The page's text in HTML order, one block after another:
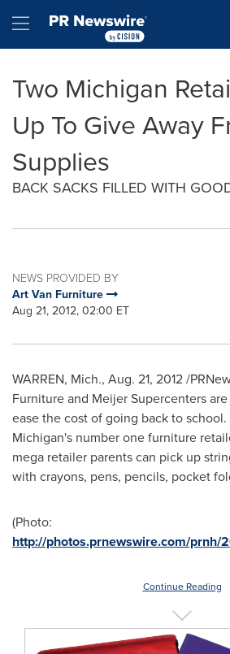
Hamburger menu
Two Michigan
Up To Give Away
Supplies
BACK SACKS FILLED WITH
NEWS PROVIDED BY
Art Van Furniture
Aug 21, 2012, 02:00 ET
WARREN, Mich., Aug. 21, 2012/
Furniture and Meijer Supercenters
ease the cost of going back to
Michigan's number one furniture
mega retailer parents can pick up
with crayons, pens, pencils, pocket
(Photo:
http://photos.prnewswire.com/prnh/
Continue Reading